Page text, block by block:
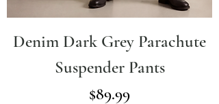
Denim Dark Grey Parachute
Suspender Pants
Price
$89.99